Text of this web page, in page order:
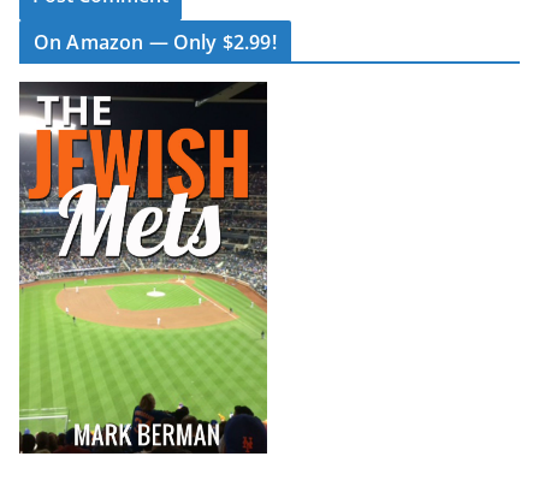
On Amazon — Only $2.99!